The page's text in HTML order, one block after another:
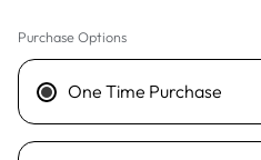
Purchase Options
One Time Purchase